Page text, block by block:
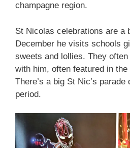
champagne region.
St Nicolas celebrations are a
December he visits schools
sweets and lollies. They
with him, often featured in
There’s a big St Nic’s
period.